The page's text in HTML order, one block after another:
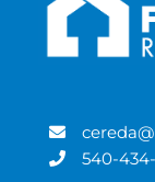
540-